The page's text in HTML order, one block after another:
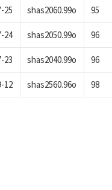
25 shas2060.99o 95
24 shas2050.99o 96
23 shas2040.99o 96
12 shas2560.96o 98